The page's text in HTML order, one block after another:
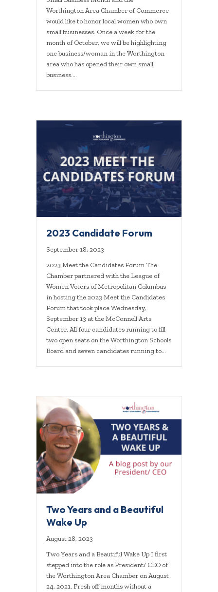
Worthington Area Chamber of Commerce
would like to honor local women who own
small businesses. Once a week for the
month of October, we will be highlighting
one business/woman in the Worthington
area who has opened their own small
business.…
2023 Candidate Forum
September 18, 2023
2023 Meet the Candidates Forum The
Chamber partnered with the League of
Women Voters of Metropolitan Columbus
in hosting the 2023 Meet the Candidates
Forum that took place Wednesday,
September 13 at the McConnell Arts
Center. All four candidates running to fill
two open seats on the Worthington Schools
Board and seven candidates running to…
Two Years and a Beautiful
Wake Up
August 28, 2023
Two Years and a Beautiful Wake Up I first
stepped into the role as President/ CEO of
the Worthington Area Chamber on August
24, 2021. Fresh off months without a